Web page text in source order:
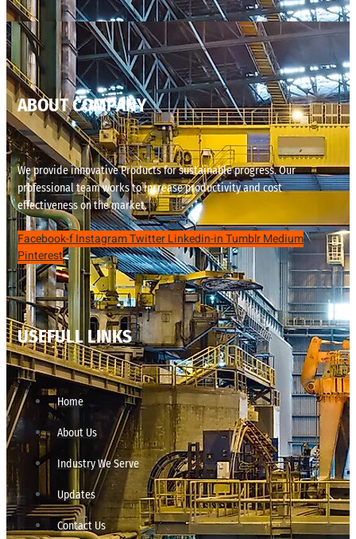
ABOUT COMPANY
We provide innovative Products for sustainable progress. Our
professional team works to increase productivity and cost
effectiveness on the market.
Facebook-fInstagramTwitterLinkedin-inTumblrMedium
Pinterest
USEFULL LINKS
Home
About Us
Industry We Serve
Updates
Contact Us